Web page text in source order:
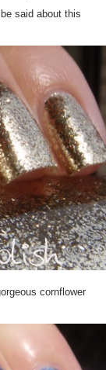
said about this
cornflower